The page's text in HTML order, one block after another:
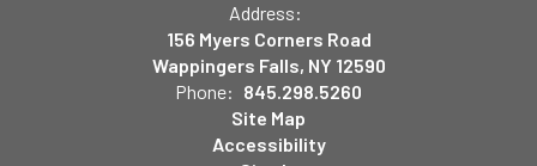
Address:
156 Myers Corners Road
Wappingers Falls, NY 12590
Phone: 845.298.5260
Site Map
Accessibility